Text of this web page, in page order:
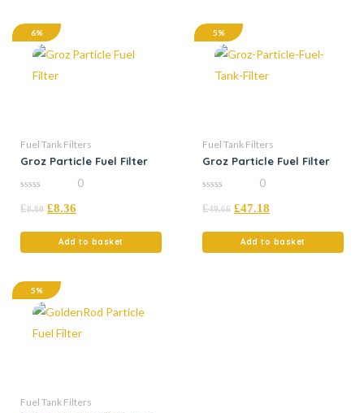
6%
Fuel Tank Filters
Groz Particle Fuel Filter
out
0
£8.80 £8.36
Add to basket
5%
Fuel Tank Filters
Groz Particle Fuel Filter
out
0
£49.66 £47.18
Add to basket
5%
Fuel Tank Filters